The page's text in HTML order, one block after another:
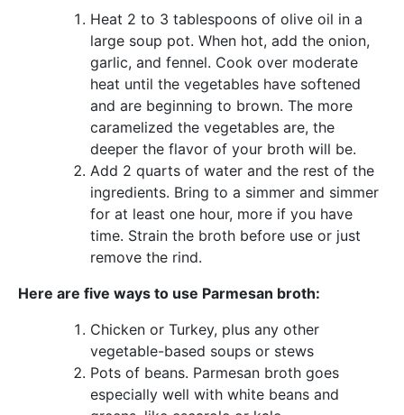
Heat 2 to 3 tablespoons of olive oil in a
large soup pot. When hot, add the onion,
garlic, and fennel. Cook over moderate
heat until the vegetables have softened
and are beginning to brown. The more
caramelized the vegetables are, the
deeper the flavor of your broth will be.
Add 2 quarts of water and the rest of the
ingredients. Bring to a simmer and simmer
for at least one hour, more if you have
time. Strain the broth before use or just
remove the rind.
Here are five ways to use Parmesan broth:
Chicken or Turkey, plus any other
vegetable-based soups or stews
Pots of beans. Parmesan broth goes
especially well with white beans and